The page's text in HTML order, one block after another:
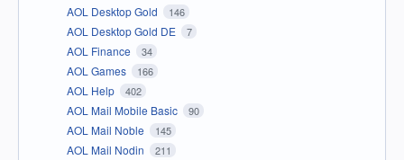
AOL Desktop Gold 146
AOL Desktop Gold DE 7
AOL Finance 34
AOL Games 166
AOL Help 402
AOL Mail Mobile Basic 90
AOL Mail Noble 145
AOL Mail Nodin 211